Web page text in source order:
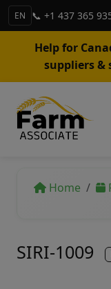
EN 📞 +1 437 365
Help for
suppliers &
Home
SIRI-1009